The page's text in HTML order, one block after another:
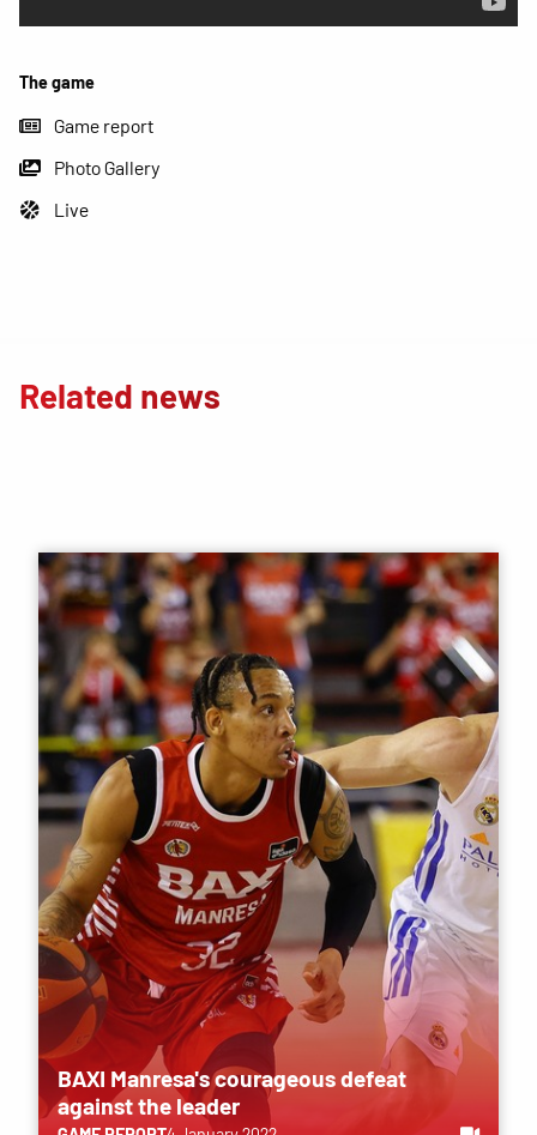
The game
Game report
Photo Gallery
Live
Related news
BAXI Manresa's courageous defeat
against the leader